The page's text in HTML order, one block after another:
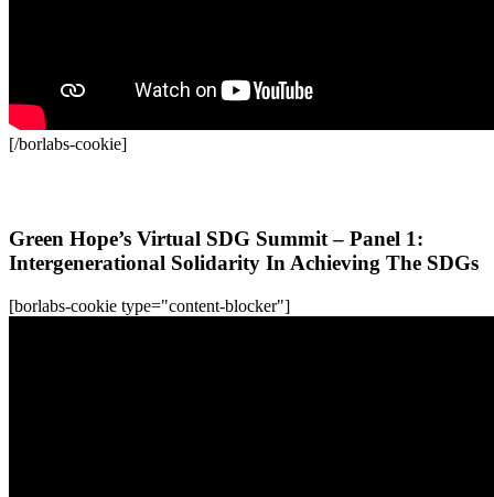
[/borlabs-cookie]
Green Hope’s Virtual SDG Summit – Panel 1:
Intergenerational Solidarity In Achieving The SDGs
[borlabs-cookie type="content-blocker"]